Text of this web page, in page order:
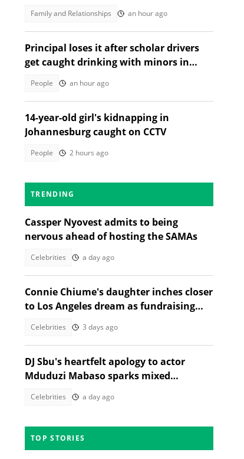
Family and Relationships an hour ago
Principal loses it after scholar drivers
get caught drinking with minors in
People an hour ago
14-year-old girl's kidnapping in
Johannesburg caught on CCTV
People 2 hours ago
TRENDING
Cassper Nyovest admits to being
nervous ahead of hosting the SAMAs
Celebrities a day ago
Connie Chiume's daughter inches closer
to Los Angeles dream as fundraising
Celebrities 3 days ago
DJ Sbu's heartfelt apology to actor
Mduduzi Mabaso sparks mixed
Celebrities a day ago
TOP STORIES